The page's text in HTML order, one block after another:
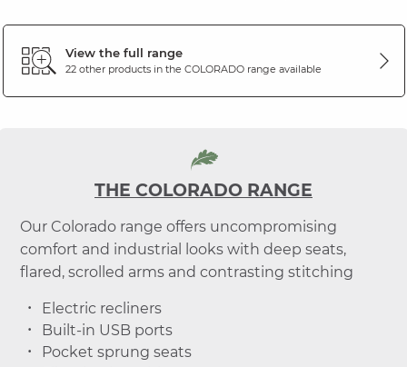
View the full range
22 other products in the COLORADOrange available
THE COLORADO RANGE
Our Colorado range offers uncompromising
comfort and industrial looks with deep seats,
flared, scrolled arms and contrasting stitching
Electric recliners
Built-in USB ports
Pocket sprung seats